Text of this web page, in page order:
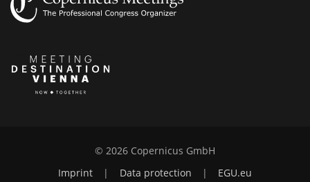
© 2026 Copernicus GmbH
Imprint
| Data protection | EGU.eu